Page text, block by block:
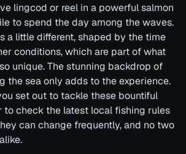
lingcod or reel in a powerful salmon
to spend the day among the waves.
a little different, shaped by the time
conditions, which are part of what
unique. The stunning backdrop of
the sea only adds to the experience.
set out to tackle these bountiful
to check the latest local fishing rules
can change frequently, and no two